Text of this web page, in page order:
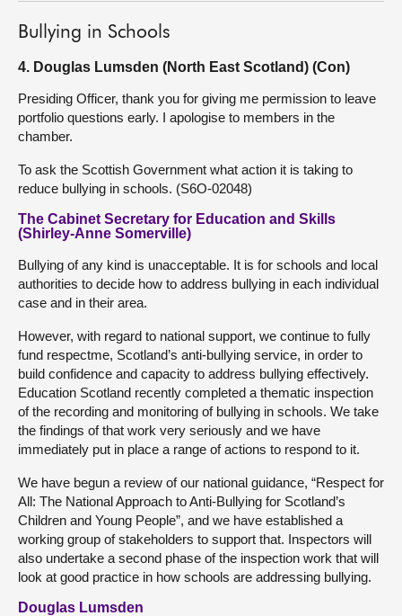
Bullying in Schools
4. Douglas Lumsden (North East Scotland) (Con)
Presiding Officer, thank you for giving me permission to leave
portfolio questions early. I apologise to members in the
chamber.
To ask the Scottish Government what action it is taking to
reduce bullying in schools. (S6O-02048)
The Cabinet Secretary for Education and Skills
(Shirley-Anne Somerville)
Bullying of any kind is unacceptable. It is for schools and local
authorities to decide how to address bullying in each individual
case and in their area.
However, with regard to national support, we continue to fully
fund respectme, Scotland’s anti-bullying service, in order to
build confidence and capacity to address bullying effectively.
Education Scotland recently completed a thematic inspection
of the recording and monitoring of bullying in schools. We take
the findings of that work very seriously and we have
immediately put in place a range of actions to respond to it.
We have begun a review of our national guidance, “Respect for
All: The National Approach to Anti-Bullying for Scotland’s
Children and Young People”, and we have established a
working group of stakeholders to support that. Inspectors will
also undertake a second phase of the inspection work that will
look at good practice in how schools are addressing bullying.
Douglas Lumsden